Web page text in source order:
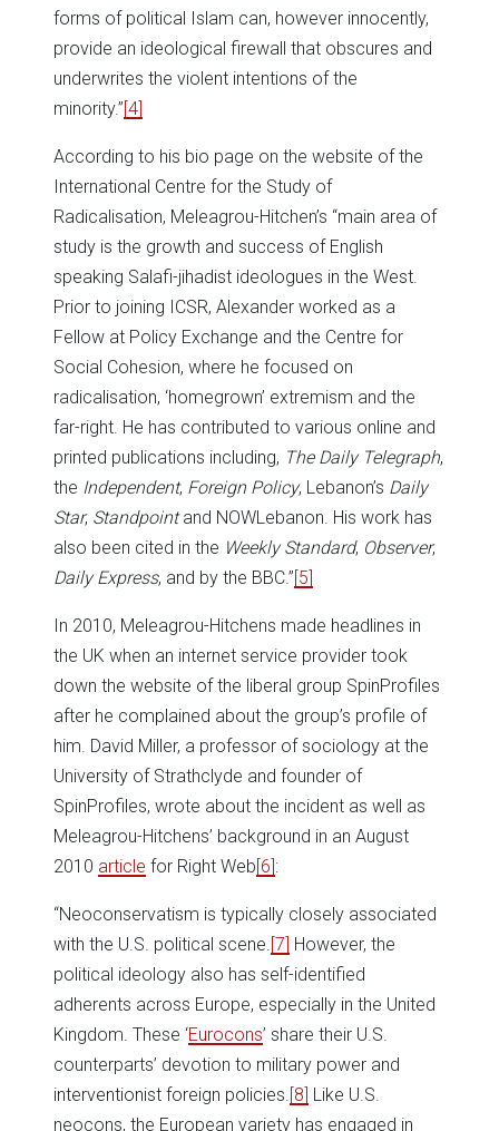
forms of political Islam can, however innocently,
provide an ideological firewall that obscures and
underwrites the violent intentions of the
minority.”[4]
According to his bio page on the website of the
International Centre for the Study of
Radicalisation, Meleagrou-Hitchen’s “main area of
study is the growth and success of English
speaking Salafi-jihadist ideologues in the West.
Prior to joining ICSR, Alexander worked as a
Fellow at Policy Exchange and the Centre for
Social Cohesion, where he focused on
radicalisation, ‘homegrown’ extremism and the
far-right. He has contributed to various online and
printed publications including, The Daily Telegraph,
the Independent, Foreign Policy, Lebanon’s Daily
Star, Standpointand NOWLebanon. His work has
also been cited in the Weekly Standard, Observer,
Daily Express, and by the BBC.”[5]
In 2010, Meleagrou-Hitchens made headlines in
the UK when an internet service provider took
down the website of the liberal group SpinProfiles
after he complained about the group’s profile of
him. David Miller, a professor of sociology at the
University of Strathclyde and founder of
SpinProfiles, wrote about the incident as well as
Meleagrou-Hitchens’ background in an August
2010 article for Right Web[6]:
“Neoconservatism is typically closely associated
with the U.S. political scene. [7] However, the
political ideology also has self-identified
adherents across Europe, especially in the United
Kingdom. These ‘Eurocons’ share their U.S.
counterparts’ devotion to military power and
interventionist foreign policies. [8] Like U.S.
neocons, the European variety has engaged in